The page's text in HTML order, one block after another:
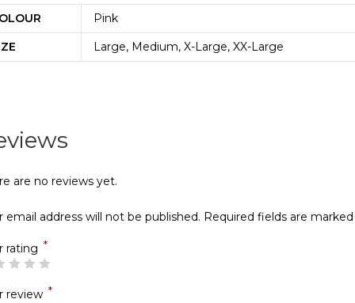
Pink
Large, Medium, X-Large, XX-Large
are no reviews yet.
email address will not be published. Required fields are
rating *
review *